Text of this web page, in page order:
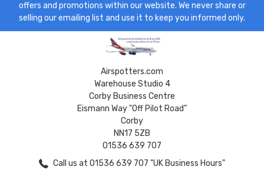
offers and promotions within our website. We never share or
selling our emailing list and use it to keep you informed only.
Airspotters.com
Warehouse Studio 4
Corby Business Centre
Eismann Way "Off Pilot Road"
Corby
NN17 5ZB
01536 639 707
Call us at 01536 639 707 "UK Business Hours"